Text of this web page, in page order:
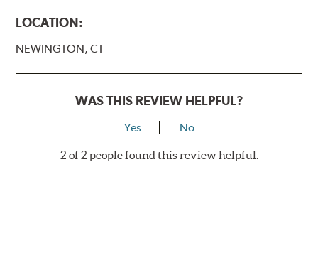
LOCATION:
NEWINGTON, CT
WAS THIS REVIEW HELPFUL?
Yes No
2 of 2 people found this review helpful.